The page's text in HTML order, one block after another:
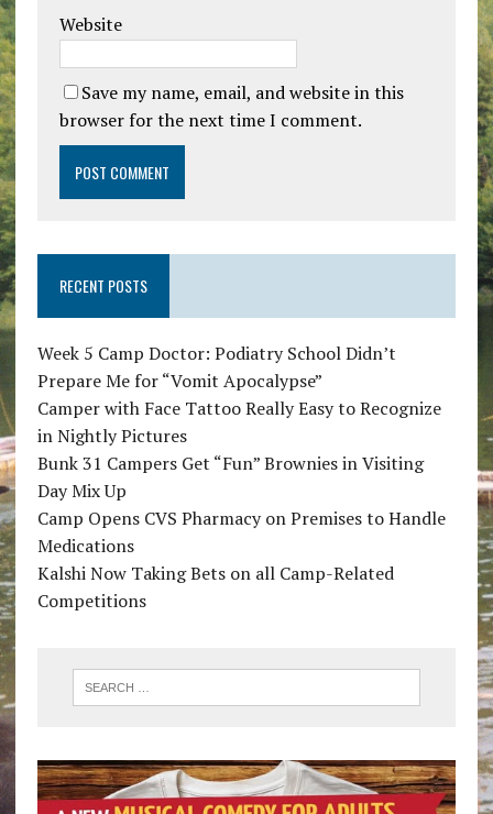
Website
Save my name, email, and website in this
browser for the next time I comment.
RECENT POSTS
Week 5 Camp Doctor: Podiatry School Didn’t
Prepare Me for “Vomit Apocalypse”
Camper with Face Tattoo Really Easy to Recognize
in Nightly Pictures
Bunk 31 Campers Get “Fun” Brownies in Visiting
Day Mix Up
Camp Opens CVS Pharmacy on Premises to Handle
Medications
Kalshi Now Taking Bets on all Camp-Related
Competitions